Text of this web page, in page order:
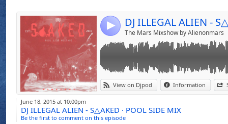
4 The Mars Mixshow by Alienonmars
View on Djpod Information
June 18, 2015 at 10:00pm
DJ ILLEGAL ALIEN - S△AKED · POOL SIDE MIX
Be the first to comment on this episode
Link:
Widget:
Share:
SUMMER DAZE The New Summer
Club Hits - Listen Now